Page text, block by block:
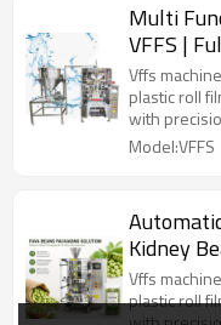
Multi
VFFS |
Bagging |
Vffs
plastic roll
with
lines.
Model:VFFS
Kidney
Machine
Machine
Vffs
plastic roll